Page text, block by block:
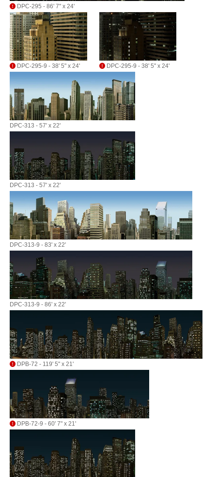
DPC-295 - 86' 7" x 24'
DPC-295-9 - 38' 5" x 24' DPC-295-9 - 38' 5" x 24'
DPC-313 - 57' x 22'
DPC-313 - 57' x 22'
DPC-313-9 - 83' x 22'
DPC-313-9 - 86' x 22'
DPB-72 - 119' 5" x 21'
DPB-72-9 - 60' 7" x 21'